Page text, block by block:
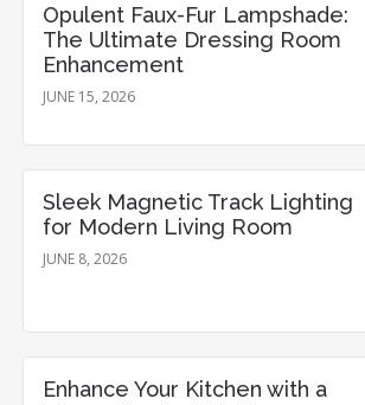
Opulent Faux-Fur Lampshade:
The Ultimate Dressing Room
Enhancement
JUNE 15, 2026
Sleek Magnetic Track Lighting
for Modern Living Room
JUNE 8, 2026
Enhance Your Kitchen with a